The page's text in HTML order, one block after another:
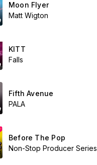
Moon Flyer
Matt Wigton
KITT
Falls
Fifth Avenue
PALA
Before The Pop
Non-Stop Producer Series